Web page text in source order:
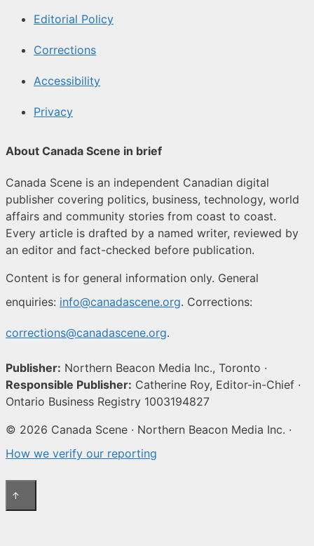
Editorial Policy
Corrections
Accessibility
Privacy
About Canada Scene in brief
Canada Scene is an independent Canadian digital
publisher covering politics, business, technology, world
affairs and community stories from coast to coast.
Every article is drafted by a named writer, reviewed by
an editor and fact-checked before publication.
Content is for general information only. General
enquiries: info@canadascene.org. Corrections:
corrections@canadascene.org.
Publisher: Northern Beacon Media Inc., Toronto ·
Responsible Publisher: Catherine Roy, Editor-in-Chief ·
Ontario Business Registry 1003194827
© 2026 Canada Scene · Northern Beacon Media Inc. ·
How we verify our reporting
↑